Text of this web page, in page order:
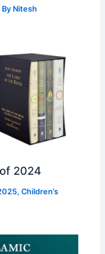
By Nitesh
2024
,Children’s